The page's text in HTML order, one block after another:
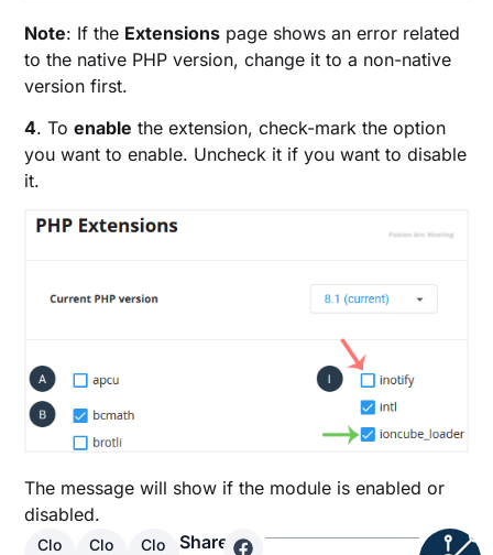
Note: If the Extensions page shows an error related
to the native PHP version, change it to a non-native
version first.
4. Toenable the extension, check-mark the option
you want to enable. Uncheck it if you want to disable
it.
The message will show if the module is enabled or
disabled.
Clo
Clo
Clo
Share